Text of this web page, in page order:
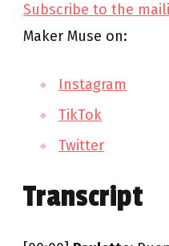
Subscribe to the
Maker Muse on:
Instagram
TikTok
Twitter
Transcript